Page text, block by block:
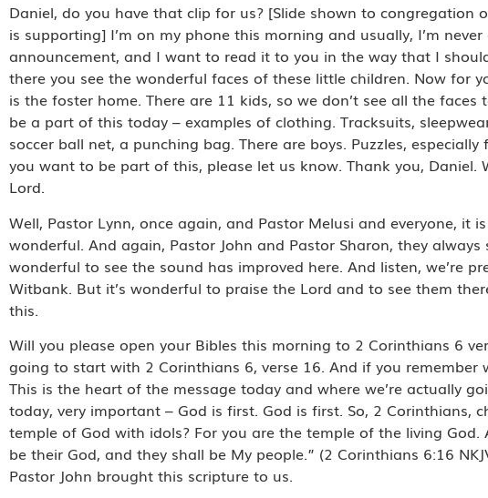
Daniel, do you have that clip for us? [Slide shown to
is supporting] I’m on my phone this morning and usually, I’m
announcement, and I want to read it to you in the way that I
there you see the wonderful faces of these little children. Now for
is the foster home. There are 11 kids, so we don’t see all the
be a part of this today – examples of clothing. Tracksuits,
soccer ball net, a punching bag. There are boys. Puzzles,
you want to be part of this, please let us know. Thank you, Daniel.
Lord.
Well, Pastor Lynn, once again, and Pastor Melusi and everyone, it
wonderful. And again, Pastor John and Pastor Sharon, they
wonderful to see the sound has improved here. And listen, we’re
Witbank. But it’s wonderful to praise the Lord and to see them
this.
Will you please open your Bibles this morning to 2 Corinthians 6
going to start with 2 Corinthians 6, verse 16. And if you
This is the heart of the message today and where we’re actually
today, very important – God is first. God is first. So, 2 Corinthians,
temple of God with idols? For you are the temple of the living
be their God, and they shall be My people.” (2 Corinthians 6:16
Pastor John brought this scripture to us.